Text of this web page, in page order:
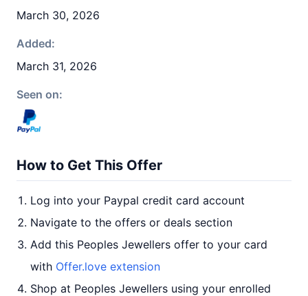
March 30, 2026
Added:
March 31, 2026
Seen on:
How to Get This Offer
Log into your Paypal credit card account
Navigate to the offers or deals section
Add this Peoples Jewellers offer to your card
with Offer.love extension
Shop at Peoples Jewellers using your enrolled